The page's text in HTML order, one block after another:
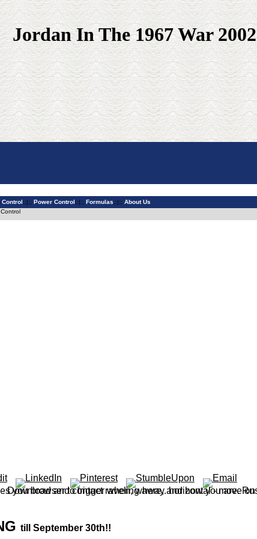
Jordan In The 1967 War 2002
till September 30th!!
;;|;; Power Control ;;|;; Formulas;;|;; About Us